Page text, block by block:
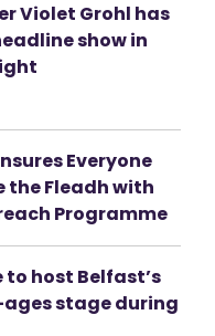
Violet Grohl has
show in
Everyone
the Fleadh with
Programme
to host Belfast’s
stage during